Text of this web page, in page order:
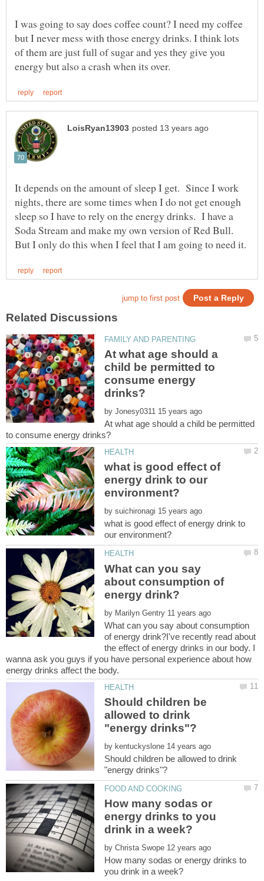
I was going to say does coffee count? I need my coffee
but I never mess with those energy drinks. I think lots
of them are just full of sugar and yes they give you
It depends on the amount of sleep I get. Since I work
nights, there are some times when I do not get enough
sleep so I have to rely on the energy drinks. I have a
Soda Stream and make my own version of Red Bull.
At what age should a
child be permitted to
consume energy
by
At what age should a child be permitted
what is good effect of
energy drink to our
by
what is good effect of energy drink to
What can you say
about consumption of
by
What can you say about consumption
of energy drink?I've recently read about
the effect of energy drinks in our body. I
wanna ask you guys if you have personal experience about how
Should children be
allowed to drink
by
Should children be allowed to drink
How many sodas or
energy drinks to you
by
How many sodas or energy drinks to